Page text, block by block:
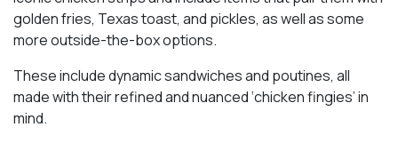
golden fries, Texas toast, and pickles, as well as some
more outside-the-box options.
These include dynamic sandwiches and poutines, all
made with their refined and nuanced ‘chicken fingies’ in
mind.